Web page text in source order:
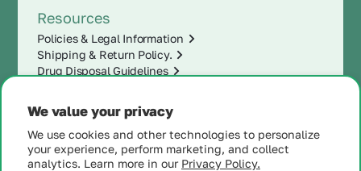
We value your privacy
We use cookies and other technologies to personalize
your experience, perform marketing, and collect
analytics. Learn more in our Privacy Policy.
Resources
Policies & Legal Information
Shipping & Return Policy.
Drug Disposal Guidelines